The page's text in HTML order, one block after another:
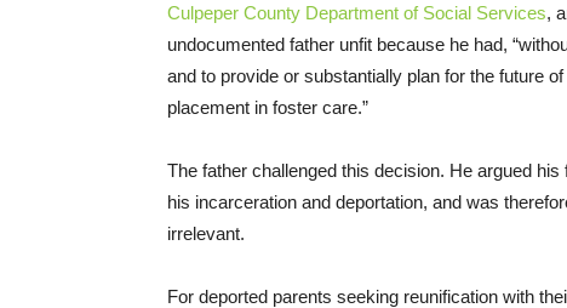
Culpeper County Department of Social Services,
undocumented father unfit because he had,
and to provide or substantially plan for the future
placement in foster care.”
The father challenged this decision. He argued
his incarceration and deportation, and was
irrelevant.
For deported parents seeking reunification with